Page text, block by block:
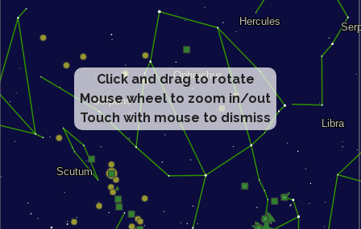
Click and drag to rotate
Mouse wheel to zoom in/out
Touch with mouse to dismiss